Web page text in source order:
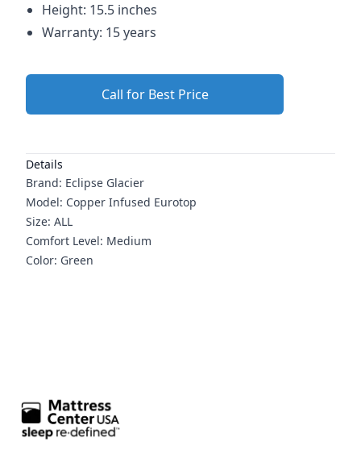
Height: 15.5 inches
Warranty: 15 years
Call for Best Price
Additional details
Details
Brand: Eclipse Glacier
Model: Copper Infused Eurotop
Size: ALL
Comfort Level: Medium
Color: Green